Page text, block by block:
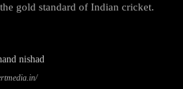
gold standard of Indian cricket.
nishad